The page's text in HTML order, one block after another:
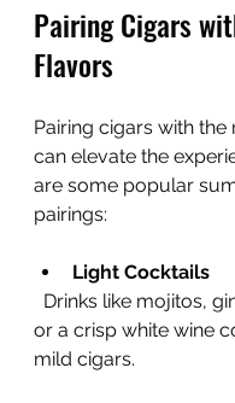
Pairing Cigars
Flavors
Pairing cigars with
can elevate the
are some popular
pairings:
Light Cocktails
or a crisp white wine
mild cigars.